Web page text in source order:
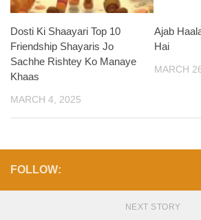
Dosti Ki Shaayari Top 10
Friendship Shayaris Jo
Sachhe Rishtey Ko Manaye
Khaas
MARCH 4, 2025
Ajab
Hai
MARCH
FOLLOW:
NEXT STORY